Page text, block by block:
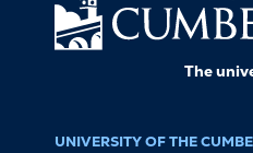
The
UNIVERSITY OF THE